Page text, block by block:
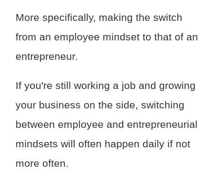
More specifically, making the switch
from an employee mindset to that of an
entrepreneur.
If you're still working a job and growing
your business on the side, switching
between employee and entrepreneurial
mindsets will often happen daily if not
more often.